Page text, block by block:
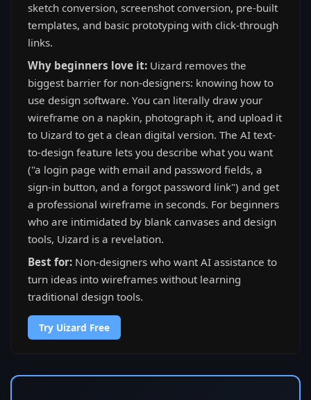
sketch conversion, screenshot conversion, pre-built
templates, and basic prototyping with click-through
links.
Why beginners love it: Uizard removes the
biggest barrier for non-designers: knowing how to
use design software. You can literally draw your
wireframe on a napkin, photograph it, and upload it
to Uizard to get a clean digital version. The AI text-
to-design feature lets you describe what you want
("a login page with email and password fields, a
sign-in button, and a forgot password link") and get
a professional wireframe in seconds. For beginners
who are intimidated by blank canvases and design
tools, Uizard is a revelation.
Best for: Non-designers who want AI assistance to
turn ideas into wireframes without learning
traditional design tools.
Try Uizard Free